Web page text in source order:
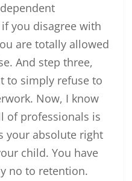
you disagree with
are totally allowed
And step three,
to simply refuse to
Now, I know
of professionals is
your absolute right
child. You have
no to retention.